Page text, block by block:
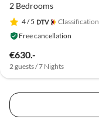
2 Bedrooms
4/ 5
Classification
Free cancellation
€630.-
2 guests / 7 Nights